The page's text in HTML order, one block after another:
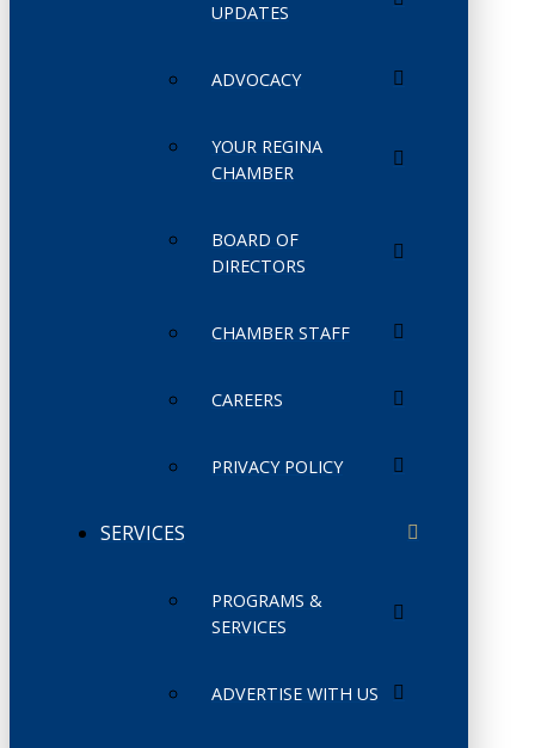
UPDATES
ADVOCACY
YOUR REGINA
CHAMBER
BOARD OF
DIRECTORS
CHAMBER STAFF
CAREERS
PRIVACY POLICY
SERVICES
PROGRAMS &
SERVICES
ADVERTISE WITH US